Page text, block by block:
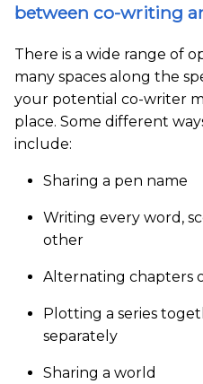
between co-writing
There is a wide range of
many spaces along the
your potential co-writer
place. Some different
include:
Sharing a pen name
Writing every word,
other
Alternating chapters
Plotting a series
separately
Sharing a world